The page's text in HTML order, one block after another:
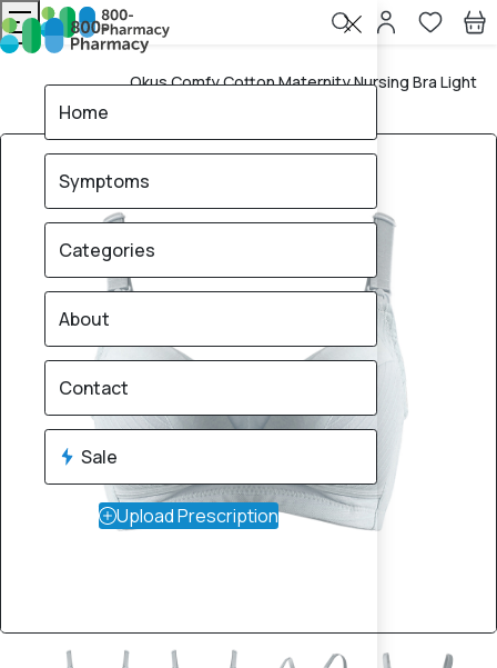
Home
Okus Comfy Cotton Maternity Nursing Bra Light
Home
Symptoms
Categories
About
Contact
Sale
Upload Prescription